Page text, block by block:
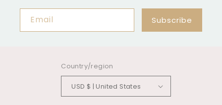
Email Subscribe
Country/region
USD $ | United States